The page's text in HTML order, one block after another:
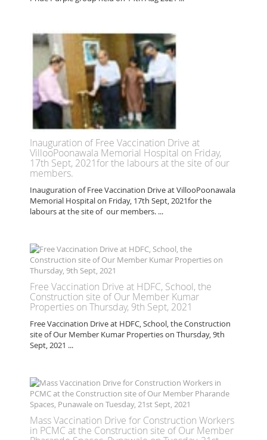
Inauguration of Free Vaccination Drive at
VillooPoonawala Memorial Hospital on Friday,
17th Sept, 2021for the labours at the site of our
members.
Inauguration of Free Vaccination Drive at VillooPoonawala
Memorial Hospital on Friday, 17th Sept, 2021for the
labours at the site of our members. ...
Free Vaccination Drive at HDFC, School, the
Construction site of Our Member Kumar
Properties on Thursday, 9th Sept, 2021
Free Vaccination Drive at HDFC, School, the Construction
site of Our Member Kumar Properties on Thursday, 9th
Sept, 2021 ...
Mass Vaccination Drive for Construction Workers
in PCMC at the Construction site of Our Member